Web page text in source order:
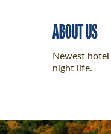
ABOUT US
Newest
night life.